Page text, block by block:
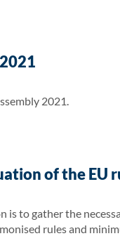
2021.
of the EU
is to gather the
rules and